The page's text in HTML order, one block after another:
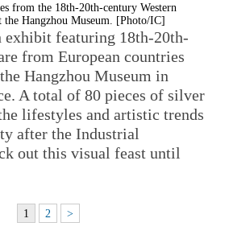
from the 18th-20th-century Western
the Hangzhou Museum. [Photo/IC]
exhibit featuring 18th-20th-
from European countries
Hangzhou Museum in
A total of 80 pieces of silver
lifestyles and artistic trends
after the Industrial
out this visual feast until
1 2 >